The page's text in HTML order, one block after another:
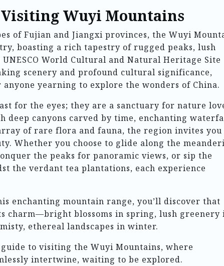
Wuyi Mountains
of Fujian and Jiangxi provinces, the Wuyi
boasting a rich tapestry of rugged peaks, lush
World Cultural and Natural Heritage Site
scenery and profound cultural significance,
yearning to explore the wonders of China.
for the eyes; they are a sanctuary for nature
deep canyons carved by time, enchanting
of rare flora and fauna, the region invites you
Whether you choose to glide along the
the peaks for panoramic views, or sip the
the verdant tea plantations, each experience
enchanting mountain range, you’ll discover that
charm—bright blossoms in spring, lush greenery
ethereal landscapes in winter.
to visiting the Wuyi Mountains, where
intertwine, waiting to be explored.